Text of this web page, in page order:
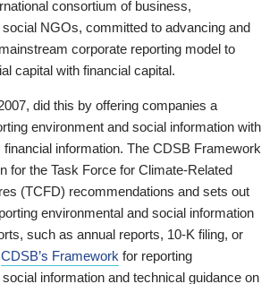
consortium of business,
NGOs, committed to advancing and
corporate reporting model to
capital with financial capital.
did this by offering companies a
environment and social information with
information. The CDSB Framework
for the Task Force for Climate-Related
(TCFD) recommendations and sets out
environmental and social information
such as annual reports, 10-K filing, or
CDSB’s Framework for reporting
information and technical guidance on